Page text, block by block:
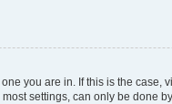
you are in. If this is the
settings, can only be done